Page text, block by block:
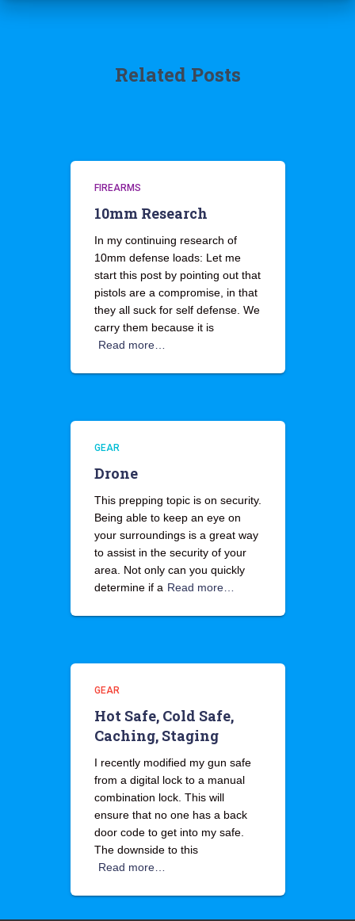
Related Posts
FIREARMS
10mm Research
In my continuing research of
10mm defense loads: Let me
start this post by pointing out that
pistols are a compromise, in that
they all suck for self defense. We
carry them because it is
Read more…
GEAR
Drone
This prepping topic is on security.
Being able to keep an eye on
your surroundings is a great way
to assist in the security of your
area. Not only can you quickly
determine if a Read more…
GEAR
Hot Safe, Cold Safe,
Caching, Staging
I recently modified my gun safe
from a digital lock to a manual
combination lock. This will
ensure that no one has a back
door code to get into my safe.
The downside to this
Read more…